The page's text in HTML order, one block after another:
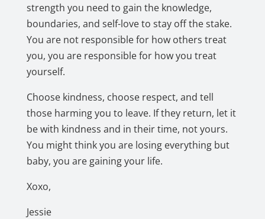
strength you need to gain the knowledge,
boundaries, and self-love to stay off the stake.
You are not responsible for how others treat
you, you are responsible for how you treat
yourself.
Choose kindness, choose respect, and tell
those harming you to leave. If they return, let it
be with kindness and in their time, not yours.
You might think you are losing everything but
baby, you are gaining your life.
Xoxo,
Jessie